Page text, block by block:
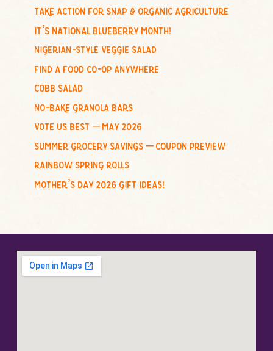
c
h
o
r
:
take action for snap & organic agriculture
it’s national blueberry month!
nigerian-style veggie salad
find a food co-op anywhere
cobb salad
no-bake granola bars
vote us best – may 2026
summer grocery savings – coupon preview
rainbow spring rolls
mother’s day 2026 gift ideas!